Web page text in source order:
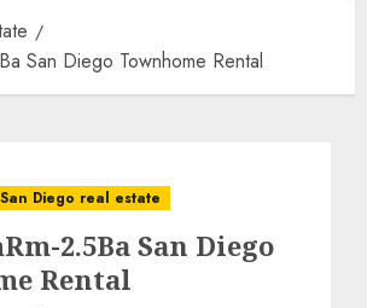
San Diego Townhome Rental
San Diego real estate
2.5Ba San Diego
Rental